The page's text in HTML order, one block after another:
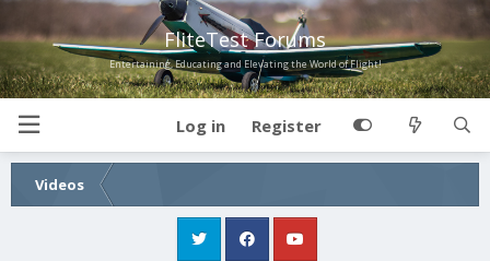
FliteTest Forums
Entertaining, Educating and Elevating the World of Flight!
Log in Register
Videos